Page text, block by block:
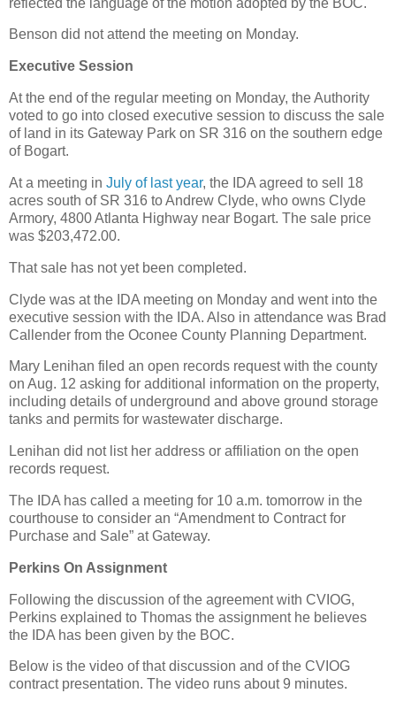
Benson did not attend the meeting on Monday.
Executive Session
At the end of the regular meeting on Monday, the Authority
voted to go into closed executive session to discuss the sale
of land in its Gateway Park on SR 316 on the southern edge
of Bogart.
At a meeting in July of last year, the IDA agreed to sell 18
acres south of SR 316 to Andrew Clyde, who owns Clyde
Armory, 4800 Atlanta Highway near Bogart. The sale price
was $203,472.00.
That sale has not yet been completed.
Clyde was at the IDA meeting on Monday and went into the
executive session with the IDA. Also in attendance was Brad
Callender from the Oconee County Planning Department.
Mary Lenihan filed an open records request with the county
on Aug. 12 asking for additional information on the property,
including details of underground and above ground storage
tanks and permits for wastewater discharge.
Lenihan did not list her address or affiliation on the open
records request.
The IDA has called a meeting for 10 a.m. tomorrow in the
courthouse to consider an “Amendment to Contract for
Purchase and Sale” at Gateway.
Perkins On Assignment
Following the discussion of the agreement with CVIOG,
Perkins explained to Thomas the assignment he believes
the IDA has been given by the BOC.
Below is the video of that discussion and of the CVIOG
contract presentation. The video runs about 9 minutes.